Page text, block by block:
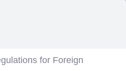
for Foreign